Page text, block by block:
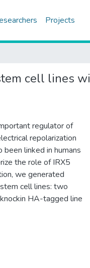
Projects
cell lines
regulator of
repolarization
linked in humans
the role of IRX5
we generated
cell lines: two
HA-tagged line